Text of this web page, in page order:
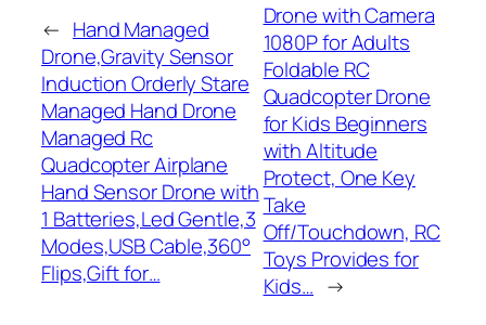
← Hand Managed
Drone,Gravity Sensor
Induction Orderly Stare
Managed Hand Drone
Managed Rc
Quadcopter Airplane
Hand Sensor Drone with
1 Batteries,Led Gentle,3
Modes,USB Cable,360°
Flips,Gift for…
Drone with Camera
1080P for Adults
Foldable RC
Quadcopter Drone
for Kids Beginners
with Altitude
Protect, One Key
Take
Off/Touchdown, RC
Toys Provides for
Kids… →